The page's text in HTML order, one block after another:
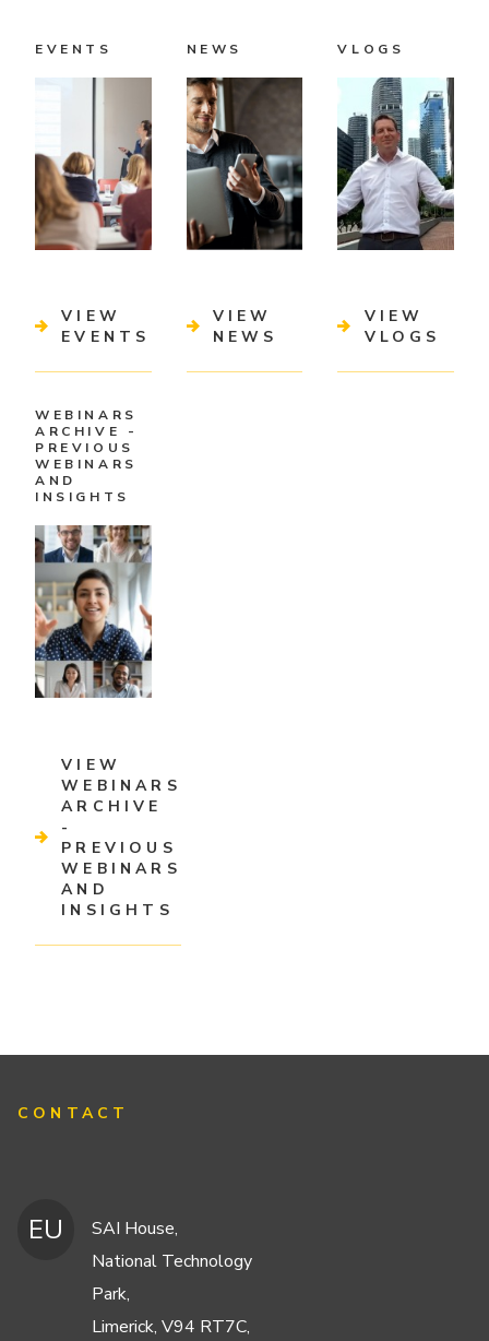
EVENTS
VIEW
EVENTS
NEWS
VIEW
NEWS
VLOGS
VIEW
VLOGS
WEBINARS
ARCHIVE -
PREVIOUS
WEBINARS
AND
INSIGHTS
VIEW
WEBINARS
ARCHIVE
-
PREVIOUS
WEBINARS
AND
INSIGHTS
CONTACT
EU
SAI House,
National Technology
Park,
Limerick, V94 RT7C,